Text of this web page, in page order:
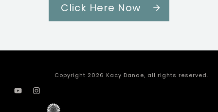
Click Here Now
Copyright 2026 Kacy Danae, all rights reserved.